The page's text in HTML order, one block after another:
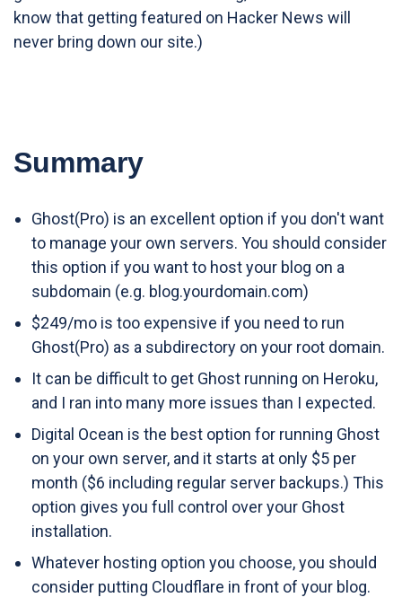
know that getting featured on Hacker News will
never bring down our site.)
Summary
Ghost(Pro) is an excellent option if you don't want
to manage your own servers. You should consider
this option if you want to host your blog on a
subdomain (e.g. blog.yourdomain.com)
$249/mo is too expensive if you need to run
Ghost(Pro) as a subdirectory on your root domain.
It can be difficult to get Ghost running on Heroku,
and I ran into many more issues than I expected.
Digital Ocean is the best option for running Ghost
on your own server, and it starts at only $5 per
month ($6 including regular server backups.) This
option gives you full control over your Ghost
installation.
Whatever hosting option you choose, you should
consider putting Cloudflare in front of your blog.